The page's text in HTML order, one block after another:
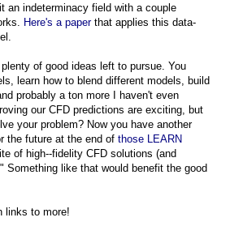
an indeterminacy field with a couple
Here's a paperthat applies this data-
of good ideas left to pursue. You
learn how to blend different models, build
probably a ton more I haven't even
our CFD predictions are exciting, but
your problem? Now you have another
the future at the end of those LEARN
of high-­‐fidelity CFD solutions (and
Something like that would benefit the good
links to more!